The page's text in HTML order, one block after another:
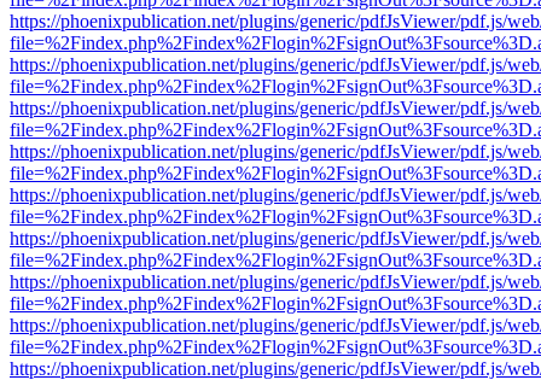
https://phoenixpublication.net/plugins/generic/pdfJsViewer/pdf.js/
https://phoenixpublication.net/plugins/generic/pdfJsViewer/pdf.js/
https://phoenixpublication.net/plugins/generic/pdfJsViewer/pdf.js/
https://phoenixpublication.net/plugins/generic/pdfJsViewer/pdf.js/
https://phoenixpublication.net/plugins/generic/pdfJsViewer/pdf.js/
https://phoenixpublication.net/plugins/generic/pdfJsViewer/pdf.js/
https://phoenixpublication.net/plugins/generic/pdfJsViewer/pdf.js/
https://phoenixpublication.net/plugins/generic/pdfJsViewer/pdf.js/
https://phoenixpublication.net/plugins/generic/pdfJsViewer/pdf.js/